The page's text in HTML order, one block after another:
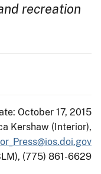
recreation
October 17, 2015
Kershaw (Interior),
(775) 861-6629